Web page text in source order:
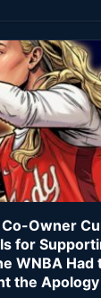
Owner
for
WNBA Had
the Apology